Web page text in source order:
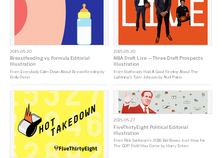
2015-05-20
Breastfeeding vs. Formula Editorial
Illustration
From Everybody Calm Down About Breastfeeding by
Emily Oster
2015-05-20
NBA Draft Live — Three Draft Prospects
Illustration
FromStatheads Had A Good Feeling About The
Lightning’s Tyler Johnson by Neil Paine
2015-05-27
FiveThirtyEight Political Editorial
Illustration
From Rick Santorum’s 2016 Bid Shows Just How Far
The GOP Field Has Come by Harry Enten